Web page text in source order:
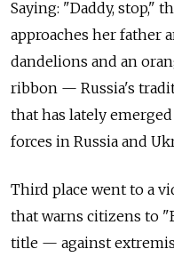
Saying: "Daddy, stop,"
approaches her father
dandelions and an
ribbon — Russia's
that has lately
forces in Russia and
Third place went to a
that warns citizens to
title — against